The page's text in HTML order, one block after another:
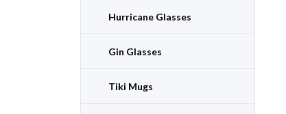
Hurricane Glasses
Gin Glasses
Tiki Mugs